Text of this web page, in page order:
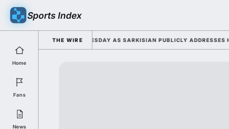
Sports Index
Home
Fans
News
THE WIRE
FALL CAMP DUTY TUESDAY AS SARKISIAN PUBLICLY ADDRESSES HIS